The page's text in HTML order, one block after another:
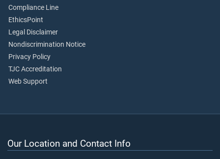
Compliance Line
EthicsPoint
Legal Disclaimer
Nondiscrimination Notice
Privacy Policy
TJC Accreditation
Web Support
Our Location and Contact Info